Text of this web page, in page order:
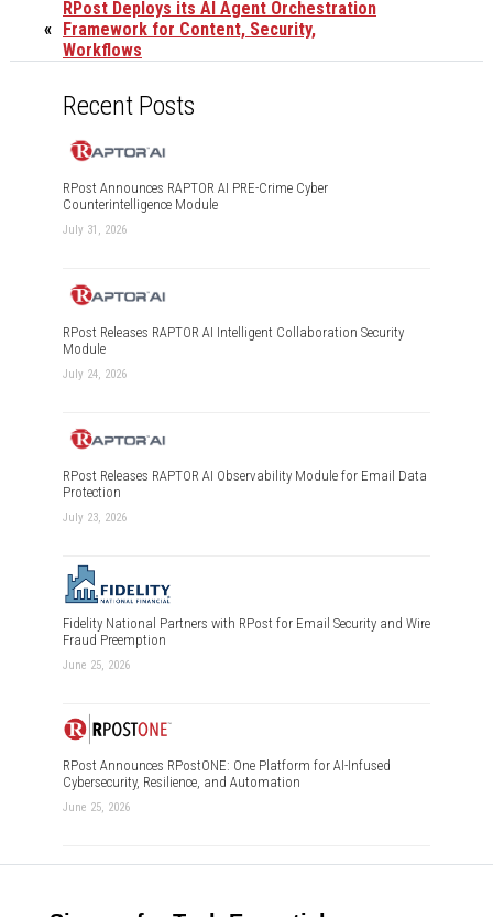
«
RPost Deploys its AI Agent Orchestration
Framework for Content, Security,
Workflows
Recent Posts
RPost Announces RAPTOR AI PRE-Crime Cyber
Counterintelligence Module
July 31, 2026
RPost Releases RAPTOR AI Intelligent Collaboration Security
Module
July 24, 2026
RPost Releases RAPTOR AI Observability Module for Email Data
Protection
July 23, 2026
Fidelity National Partners with RPost for Email Security and Wire
Fraud Preemption
June 25, 2026
RPost Announces RPostONE: One Platform for AI-Infused
Cybersecurity, Resilience, and Automation
June 25, 2026